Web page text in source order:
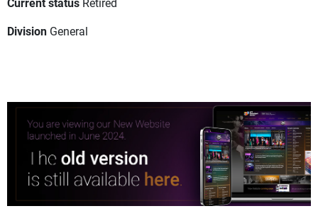
Division General